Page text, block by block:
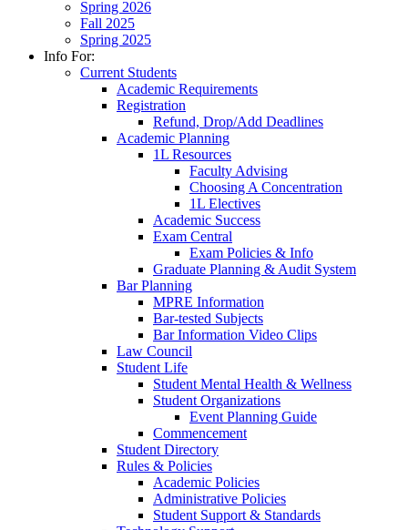
Spring 2026
Fall 2025
Spring 2025
Info For:
Current Students
Academic Requirements
Registration
Refund, Drop/Add Deadlines
Academic Planning
1L Resources
Faculty Advising
Choosing A Concentration
1L Electives
Academic Success
Exam Central
Exam Policies & Info
Graduate Planning & Audit System
Bar Planning
MPRE Information
Bar-tested Subjects
Bar Information Video Clips
Law Council
Student Life
Student Mental Health & Wellness
Student Organizations
Event Planning Guide
Commencement
Student Directory
Rules & Policies
Academic Policies
Administrative Policies
Student Support & Standards